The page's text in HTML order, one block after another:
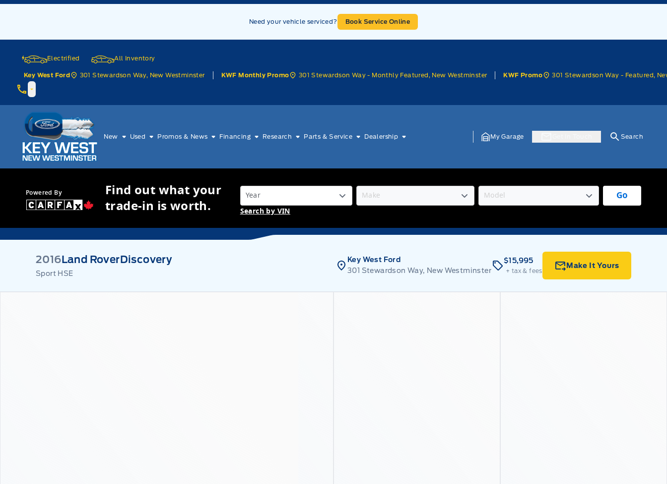
Skip to Menu
Skip to Content
Skip to Footer
Need your vehicle serviced? Book Service Online
Electrified All Inventory
Key West Ford 301 Stewardson Way, New Westminster KWF Monthly Promo 301 Stewardson Way - Monthly Featured, New Westminster KWF Promo 301 Stewardson Way - Featured,
Key West Ford
New Used Promos & News Financing Research Parts & Service Dealership My Garage Search
Powered By
Find out what your
trade-in is worth.
Go
Search by VIN
2016Land RoverDiscovery
Sport HSE
Key West Ford
301 Stewardson Way, New Westminster
$15,995
+ tax & fees
Make It Yours